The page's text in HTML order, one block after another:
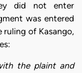
did not enter
was entered
of Kasango,
the plaint and